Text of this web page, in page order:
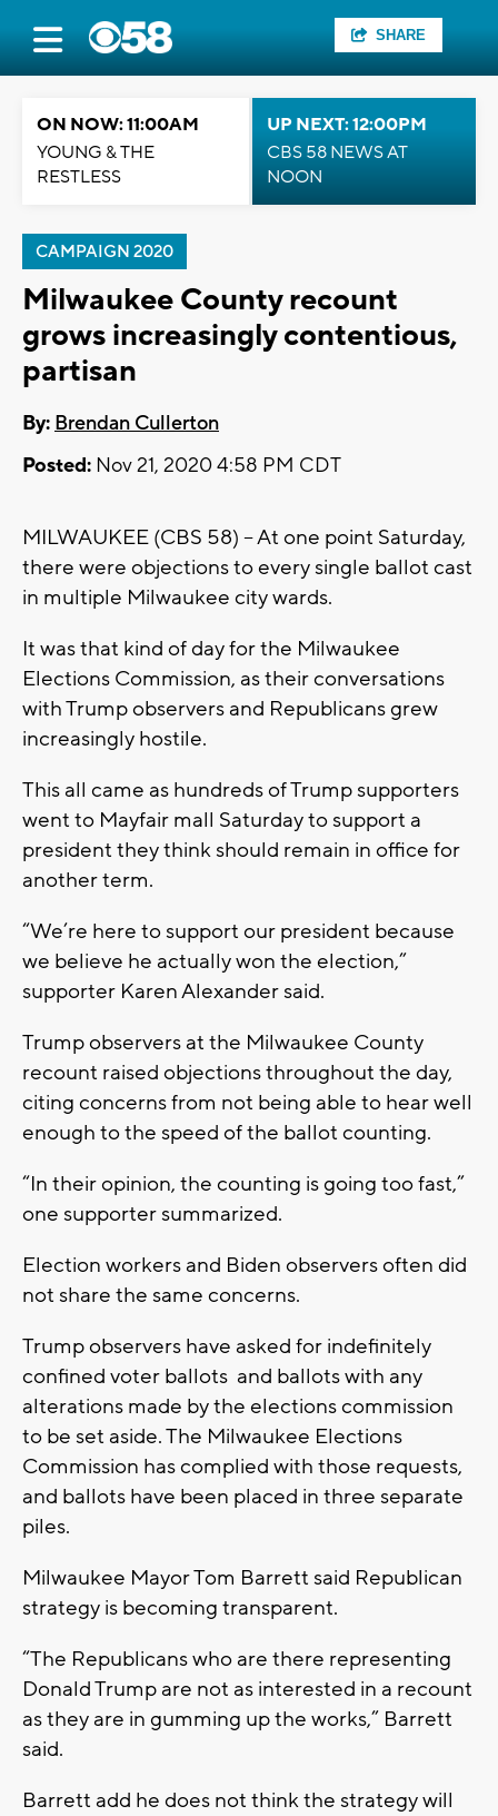
SHARE
ON NOW: 11:00AM
YOUNG & THE
RESTLESS
UP NEXT: 12:00PM
CBS 58 NEWS AT
NOON
CAMPAIGN 2020
Milwaukee County recount
grows increasingly contentious,
partisan
By: Brendan Cullerton
Posted: Nov 21, 2020 4:58 PM CDT
MILWAUKEE (CBS 58) -- At one point Saturday,
there were objections to every single ballot cast
in multiple Milwaukee city wards.
It was that kind of day for the Milwaukee
Elections Commission, as their conversations
with Trump observers and Republicans grew
increasingly hostile.
This all came as hundreds of Trump supporters
went to Mayfair mall Saturday to support a
president they think should remain in office for
another term.
“We’re here to support our president because
we believe he actually won the election,”
supporter Karen Alexander said.
Trump observers at the Milwaukee County
recount raised objections throughout the day,
citing concerns from not being able to hear well
enough to the speed of the ballot counting.
“In their opinion, the counting is going too fast,”
one supporter summarized.
Election workers and Biden observers often did
not share the same concerns.
Trump observers have asked for indefinitely
confined voter ballots and ballots with any
alterations made by the elections commission
to be set aside. The Milwaukee Elections
Commission has complied with those requests,
and ballots have been placed in three separate
piles.
Milwaukee Mayor Tom Barrett said Republican
strategy is becoming transparent.
“The Republicans who are there representing
Donald Trump are not as interested in a recount
as they are in gumming up the works,” Barrett
said.
Barrett add he does not think the strategy will